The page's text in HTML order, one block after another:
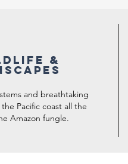
&
and breathtaking
Pacific coast all the
Amazon fungle.